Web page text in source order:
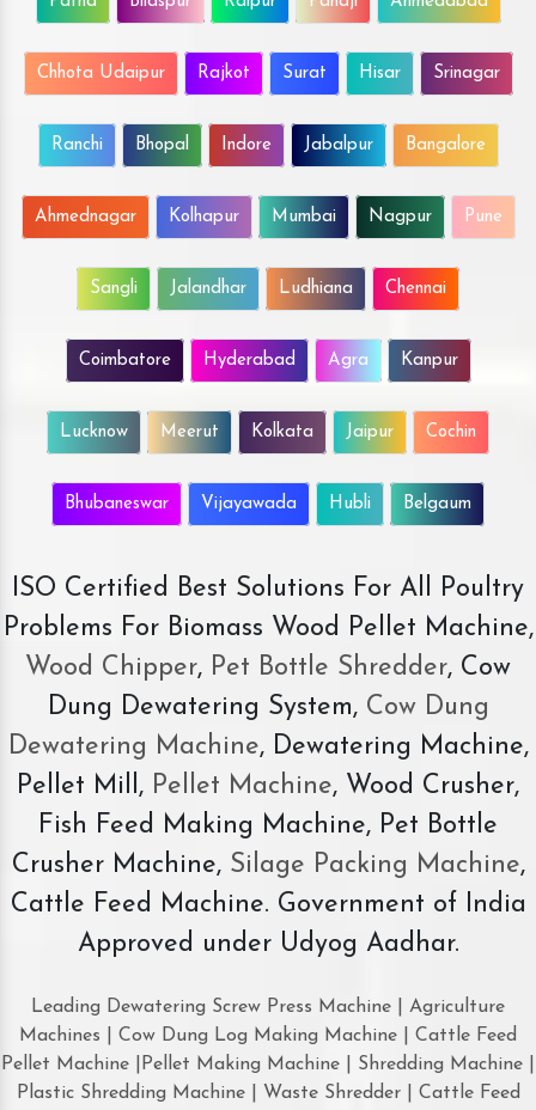
Chhota Udaipur Rajkot Surat Hisar Srinagar
Ranchi Bhopal Indore Jabalpur Bangalore
Ahmednagar Kolhapur Mumbai Nagpur Pune
Sangli Jalandhar Ludhiana Chennai
Coimbatore Hyderabad Agra Kanpur
Lucknow Meerut Kolkata Jaipur Cochin
Bhubaneswar Vijayawada Hubli Belgaum
ISO Certified Best Solutions For All Poultry
Problems For Biomass Wood Pellet Machine,
Wood Chipper, Pet Bottle Shredder, Cow
Dung Dewatering System,Cow Dung
Dewatering Machine, Dewatering Machine,
Pellet Mill, Pellet Machine, Wood Crusher,
Fish Feed Making Machine, Pet Bottle
Crusher Machine, Silage Packing Machine,
Cattle Feed Machine. Government of India
Approved under Udyog Aadhar.
Leading Dewatering Screw Press Machine | Agriculture
Machines | Cow Dung Log Making Machine | Cattle Feed
Pellet Machine |Pellet Making Machine | Shredding Machine |
Plastic Shredding Machine | Waste Shredder | Cattle Feed